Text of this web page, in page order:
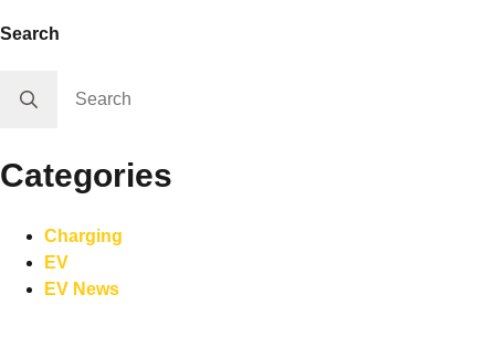
Search
for:
Categories
Charging
EV
EV News